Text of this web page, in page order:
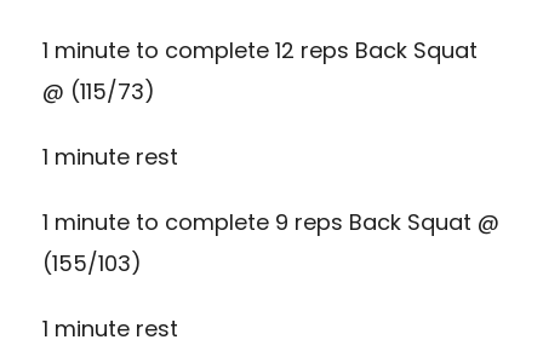
1 minute to complete 12 reps Back Squat
@ (115/73)
1 minute rest
1 minute to complete 9 reps Back Squat @
(155/103)
1 minute rest